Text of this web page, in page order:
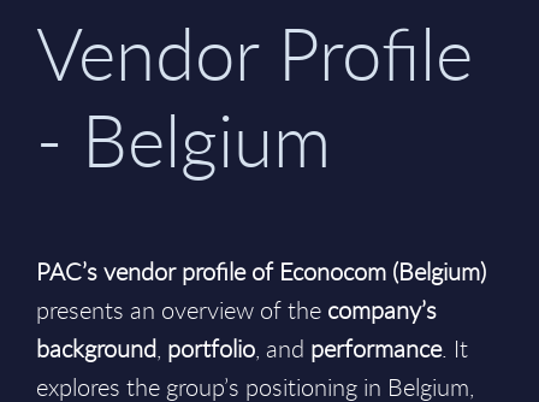
Vendor Profile
- Belgium
PAC’s vendor profile of Econocom (Belgium)
presents an overview of the company’s
background, portfolio, and performance. It
explores the group’s positioning in Belgium,